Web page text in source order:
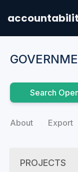
Search
About Export
PROJECTS